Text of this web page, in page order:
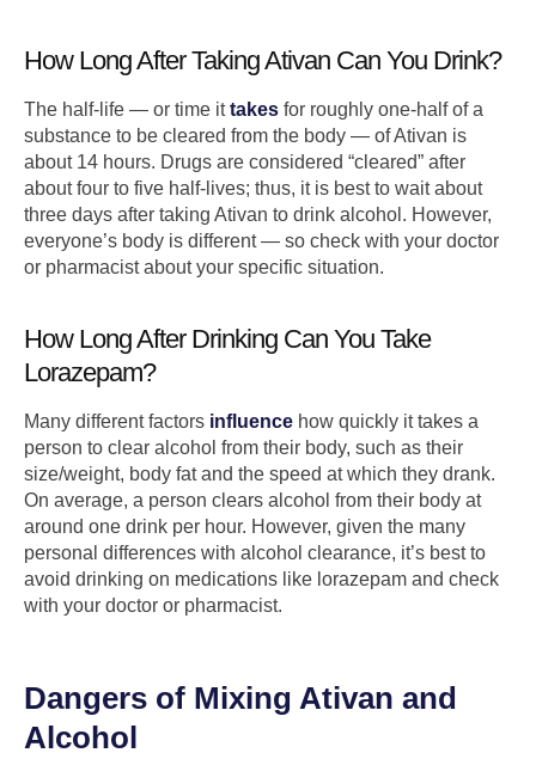
How Long After Taking Ativan Can You Drink?
The half-life — or time ittakes for roughly one-half of a
substance to be cleared from the body — of Ativan is
about 14 hours. Drugs are considered “cleared” after
about four to five half-lives; thus, it is best to wait about
three days after taking Ativan to drink alcohol. However,
everyone’s body is different — so check with your doctor
or pharmacist about your specific situation.
How Long After Drinking Can You Take
Lorazepam?
Many different factors influence how quickly it takes a
person to clear alcohol from their body, such as their
size/weight, body fat and the speed at which they drank.
On average, a person clears alcohol from their body at
around one drink per hour. However, given the many
personal differences with alcohol clearance, it’s best to
avoid drinking on medications like lorazepam and check
with your doctor or pharmacist.
Dangers of Mixing Ativan and
Alcohol